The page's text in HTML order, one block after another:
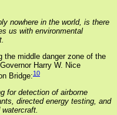
nowhere in the world, is there
us with environmental
the middle danger zone of the
Harry W. Nice
Bridge:10
for detection of airborne
directed energy testing, and